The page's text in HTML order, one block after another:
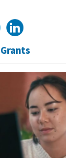
Grants